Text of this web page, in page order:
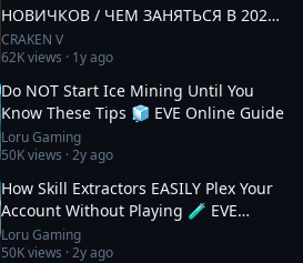
НОВИЧКОВ / ЧЕМ ЗАНЯТЬСЯ В 2025
#eveonline
CRAKEN V
62Kviews · 1y ago
Do NOT Start Ice Mining Until You
Know These Tips 🧊 EVE Online Guide
Loru Gaming
50Kviews ·2y ago
How Skill Extractors EASILY Plex Your
Account Without Playing 🧪 EVE
Online Guide
Loru Gaming
50Kviews ·2y ago